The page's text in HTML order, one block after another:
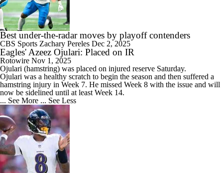
Best under-the-radar moves by playoff contenders
CBS Sports Zachary Pereles Dec 2, 2025
Eagles' Azeez Ojulari: Placed on IR
Rotowire Nov 1, 2025
Ojulari (hamstring) was placed on injured reserve Saturday.
Ojulari was a healthy scratch to begin the season and then suffered a
hamstring injury in Week 7. He missed Week 8 with the issue and will
now be sidelined until at least Week 14.
... See More ... See Less